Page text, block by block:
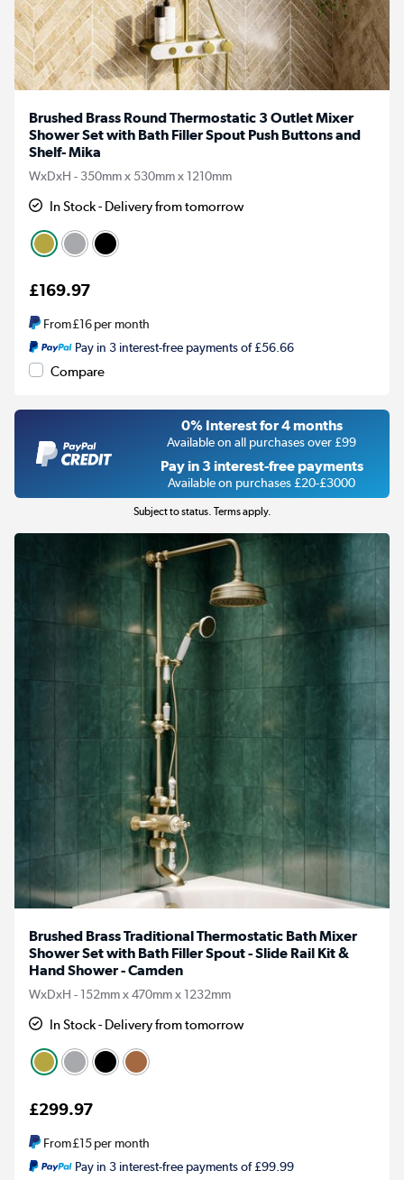
Brushed Brass Round Thermostatic 3 Outlet Mixer
Shower Set with Bath Filler Spout Push Buttons and
Shelf- Mika
WxDxH - 350mm x 530mm x 1210mm
In Stock - Delivery from tomorrow
£169.97
From£16per month
Pay in 3 interest-free payments of £56.66
Compare
0% Interest for 4 months
Available on all purchases over £99
Pay in 3 interest-free payments
Available on purchases £20-£3000
Subject to status. Terms apply.
Brushed Brass Traditional Thermostatic Bath Mixer
Shower Set with Bath Filler Spout - Slide Rail Kit &
Hand Shower - Camden
WxDxH - 152mm x 470mm x 1232mm
In Stock - Delivery from tomorrow
£299.97
From£15per month
Pay in 3 interest-free payments of £99.99